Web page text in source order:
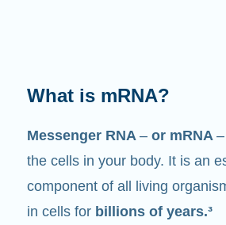
What does it do?
Just like its name suggests,
messenger. It interacts with
in cells that help create